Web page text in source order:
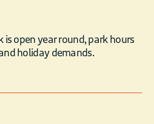
is open year round, park hours
holiday demands.